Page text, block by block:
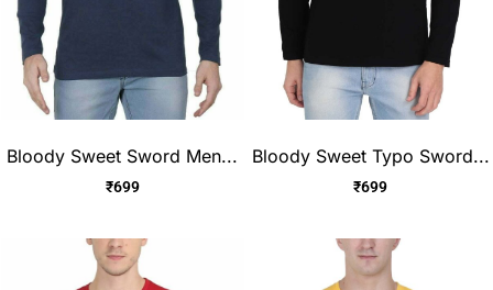
Bloody Sweet Sword Men...
₹699
Bloody Sweet Typo Sword...
₹699